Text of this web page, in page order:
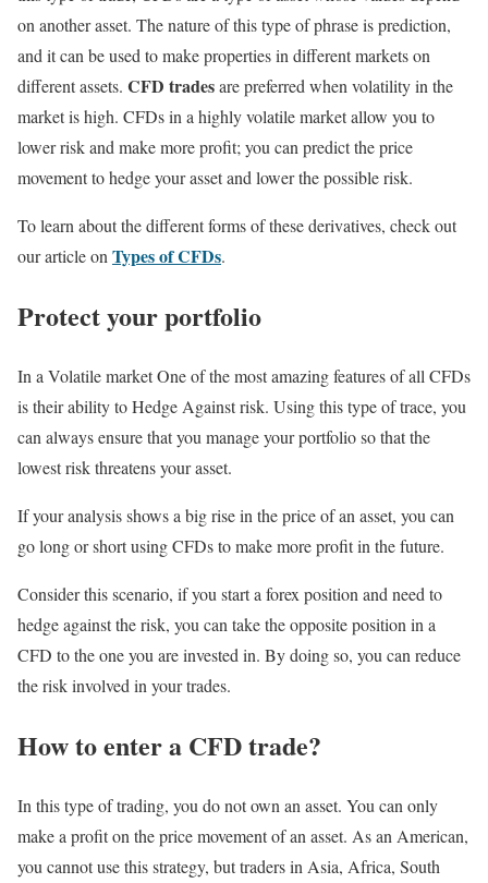
on another asset. The nature of this type of phrase is prediction,
and it can be used to make properties in different markets on
different assets. CFD tradesare preferred when volatility in the
market is high. CFDs in a highly volatile market allow you to
lower risk and make more profit; you can predict the price
movement to hedge your asset and lower the possible risk.
To learn about the different forms of these derivatives, check out
our article on Types of CFDs.
Protect your portfolio
In a Volatile market One of the most amazing features of all CFDs
is their ability to Hedge Against risk. Using this type of trace, you
can always ensure that you manage your portfolio so that the
lowest risk threatens your asset.
If your analysis shows a big rise in the price of an asset, you can
go long or short using CFDs to make more profit in the future.
Consider this scenario, if you start a forex position and need to
hedge against the risk, you can take the opposite position in a
CFD to the one you are invested in. By doing so, you can reduce
the risk involved in your trades.
How to enter a CFD trade?
In this type of trading, you do not own an asset. You can only
make a profit on the price movement of an asset. As an American,
you cannot use this strategy, but traders in Asia, Africa, South